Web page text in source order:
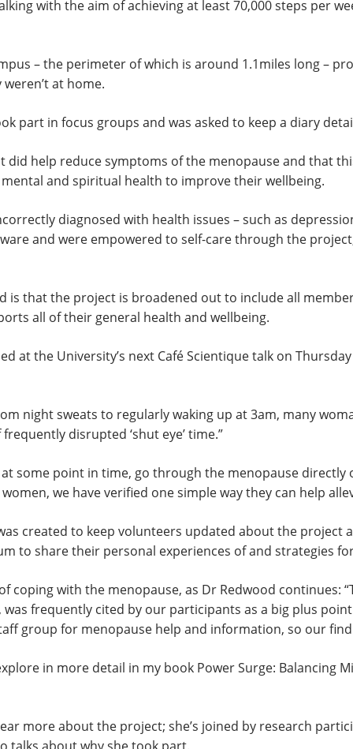
with the aim of achieving at least 70,000 steps per
– the perimeter of which is around 1.1miles long –
at home.
part in focus groups and was asked to keep a diary
help reduce symptoms of the menopause and that
and spiritual health to improve their wellbeing.
diagnosed with health issues – such as
and were empowered to self-care through the
is that the project is broadened out to include all
all of their general health and wellbeing.
at the University’s next Café Scientique talk on
night sweats to regularly waking up at 3am, many
disrupted ‘shut eye’ time.”
some point in time, go through the menopause
we have verified one simple way they can help
created to keep volunteers updated about the
to share their personal experiences of and strategies
with the menopause, as Dr Redwood continues:
frequently cited by our participants as a big plus
group for menopause help and information, so our
in more detail in my book Power Surge: Balancing
more about the project; she’s joined by research